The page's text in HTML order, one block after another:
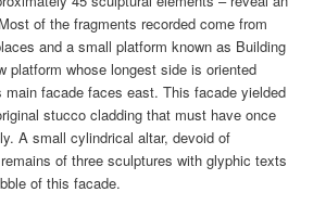
of the fragments recorded come from
and a small platform known as Building
platform whose longest side is oriented
main facade faces east. This facade yielded
stucco cladding that must have once
A small cylindrical altar, devoid of
of three sculptures with glyphic texts
of this facade.